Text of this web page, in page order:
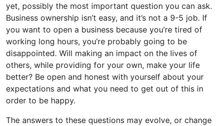
yet, possibly the most important question you can ask.
Business ownership isn’t easy, and it’s not a 9-5 job. If
you want to open a business because you’re tired of
working long hours, you’re probably going to be
disappointed. Will making an impact on the lives of
others, while providing for your own, make your life
better? Be open and honest with yourself about your
expectations and what you need to get out of this in
order to be happy.
The answers to these questions may evolve, or change